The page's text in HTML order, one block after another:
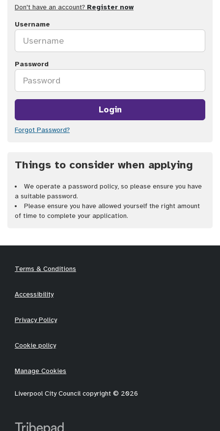
Don't have an account? Register now
Username
Password
Login
Forgot Password?
Things to consider when applying
We operate a password policy, so please ensure you have
a suitable password.
Please ensure you have allowed yourself the right amount
of time to complete your application.
Terms & Conditions
Accessibility
Privacy Policy
Cookie policy
Manage Cookies
Liverpool City Council copyright © 2026